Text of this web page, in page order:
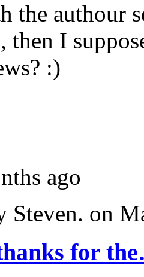
the authour
I
:)
ago
Steven. on
for